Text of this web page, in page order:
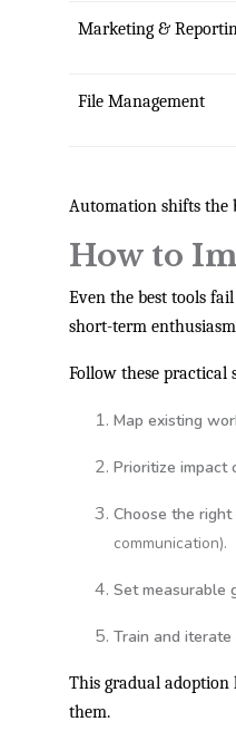
Marketing &
File Management
Automation shifts the
How to
Even the best tools
short-term
Follow these practical
Map existing
Prioritize impact
Choose the
communication).
Set measurable
Train and iterate
This gradual adoption
them.